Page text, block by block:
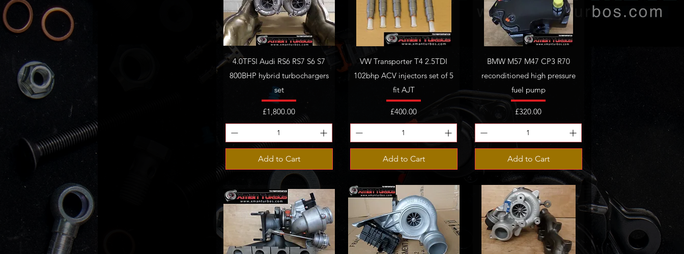
4.0TFSI Audi RS6 RS7 S6 S7
800BHP hybrid turbochargers
set
Price
£1,800.00
Add to Cart
VW Transporter T4 2.5TDI
102bhp ACV injectors set of 5
fit AJT
Price
£400.00
Add to Cart
BMW M57 M47 CP3 R70
reconditioned high pressure
fuel pump
Price
£320.00
Add to Cart